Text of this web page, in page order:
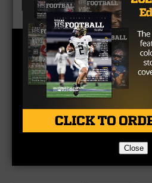
Close